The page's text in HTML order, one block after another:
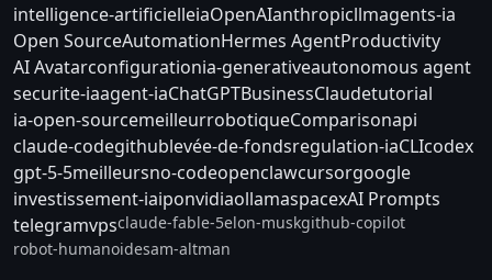
intelligence-artificielleiaOpenAIanthropicllmagents-ia
Open SourceAutomationHermes AgentProductivity
AI Avatarconfigurationia-generativeautonomous agent
securite-iaagent-iaChatGPTBusinessClaudetutorial
ia-open-sourcemeilleurrobotiqueComparisonapi
claude-codegithublevée-de-fondsregulation-iaCLIcodex
gpt-5-5meilleursno-codeopenclawcursorgoogle
investissement-iaiponvidiaollamaspacexAI Prompts
telegramvpsclaude-fable-5elon-muskgithub-copilot
robot-humanoidesam-altman